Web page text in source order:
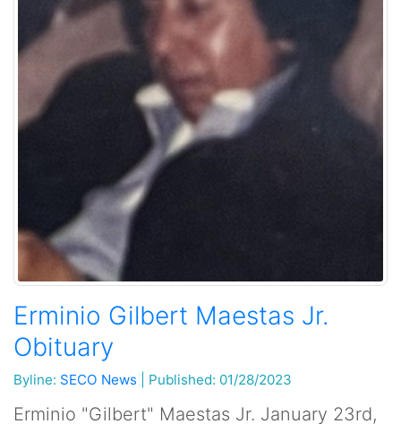
Erminio Gilbert Maestas Jr.
Obituary
Byline: SECO News Published: 01/28/2023
Erminio "Gilbert" Maestas Jr. January 23rd,